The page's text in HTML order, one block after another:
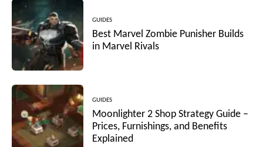
GUIDES
Best Marvel Zombie Punisher Builds
in Marvel Rivals
GUIDES
Moonlighter 2 Shop Strategy Guide –
Prices, Furnishings, and Benefits
Explained